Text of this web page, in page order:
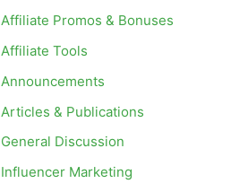
Affiliate Promos & Bonuses
Affiliate Tools
Announcements
Articles & Publications
General Discussion
Influencer Marketing